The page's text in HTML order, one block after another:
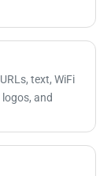
text, WiFi
and